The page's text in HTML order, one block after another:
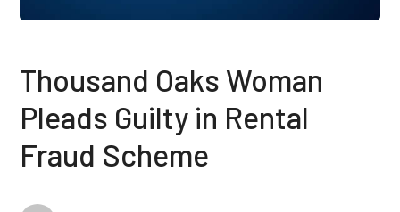
Thousand Oaks Woman
Pleads Guilty in Rental
Fraud Scheme